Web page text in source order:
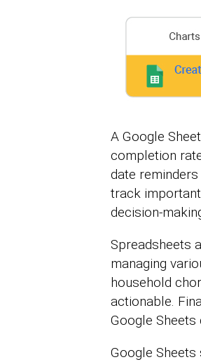
A Google
completion
date
track
decision-
Spreadsheets
managing
household
actionable.
Google
Google